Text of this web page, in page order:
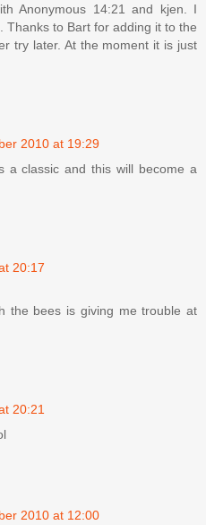
Anonymous 14:21 and kjen. I
Thanks to Bart for adding it to the
try later. At the moment it is just
2010 at 19:29
a classic and this will become a
20:17
the bees is giving me trouble at
20:21
2010 at 12:00